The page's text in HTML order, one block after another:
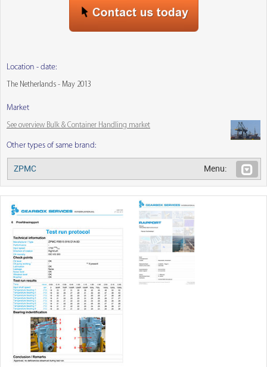
Location - date:
The Netherlands - May 2013
Market
See overview Bulk & Container Handling market
Other types of same brand:
ZPMC Menu: